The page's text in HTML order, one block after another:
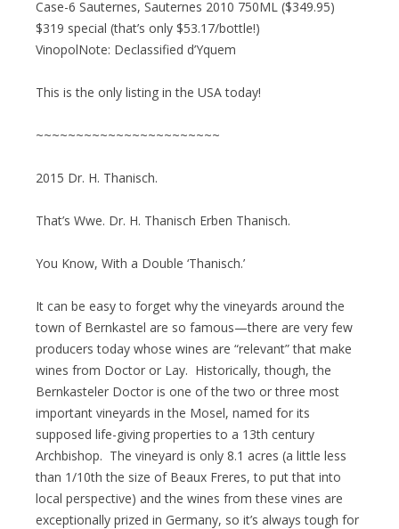
Case-6 Sauternes, Sauternes 2010 750ML ($349.95)
$319 special (that’s only $53.17/bottle!)
VinopolNote: Declassified d’Yquem
This is the only listing in the USA today!
~~~~~~~~~~~~~~~~~~~~~~~
2015 Dr. H. Thanisch.
That’s Wwe. Dr. H. Thanisch Erben Thanisch.
You Know, With a Double ‘Thanisch.’
It can be easy to forget why the vineyards around the
town of Bernkastel are so famous—there are very few
producers today whose wines are “relevant” that make
wines from Doctor or Lay. Historically, though, the
Bernkasteler Doctor is one of the two or three most
important vineyards in the Mosel, named for its
supposed life-giving properties to a 13th century
Archbishop. The vineyard is only 8.1 acres (a little less
than 1/10th the size of Beaux Freres, to put that into
local perspective) and the wines from these vines are
exceptionally prized in Germany, so it’s always tough for